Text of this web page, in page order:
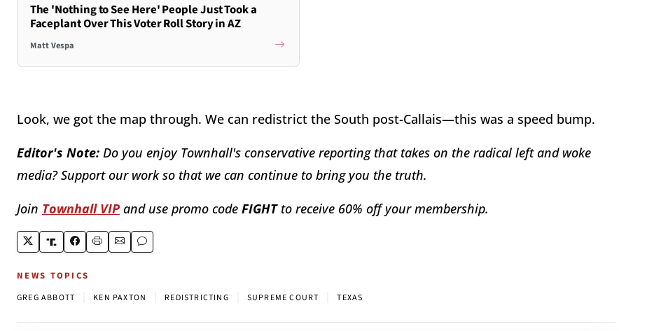
The 'Nothing to See Here' People Just Took a
Faceplant Over This Voter Roll Story in AZ
Matt Vespa
Look, we got the map through. We can redistrict the South post-Callais—this was a speed bump.
Editor's Note: Do you enjoy Townhall's conservative reporting that takes on the radical left and woke
media? Support our work so that we can continue to bring you the truth.
Join Townhall VIP and use promo code FIGHTto receive 60% off your membership.
NEWS TOPICS
GREG ABBOTT KEN PAXTON REDISTRICTING SUPREME COURT TEXAS